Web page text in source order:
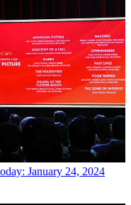
January 24, 2024